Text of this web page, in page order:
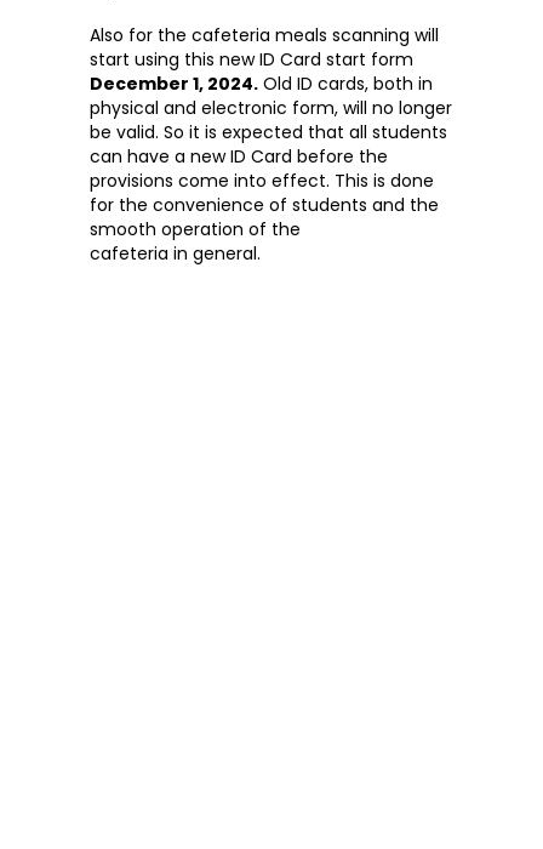
Also for the cafeteria meals scanning will
start using this new ID Card start form
December 1, 2024. Old ID cards, both in
physical and electronic form, will no longer
be valid. So it is expected that all students
can have a new ID Card before the
provisions come into effect. This is done
for the convenience of students and the
smooth operation of the
cafeteria in general.